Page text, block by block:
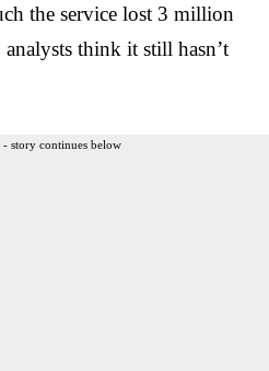
the service lost 3 million
think it still hasn’t
- story continues below